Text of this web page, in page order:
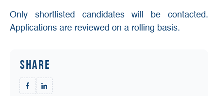
Only shortlisted candidates will be contacted.
Applications are reviewed on a rolling basis.
Share